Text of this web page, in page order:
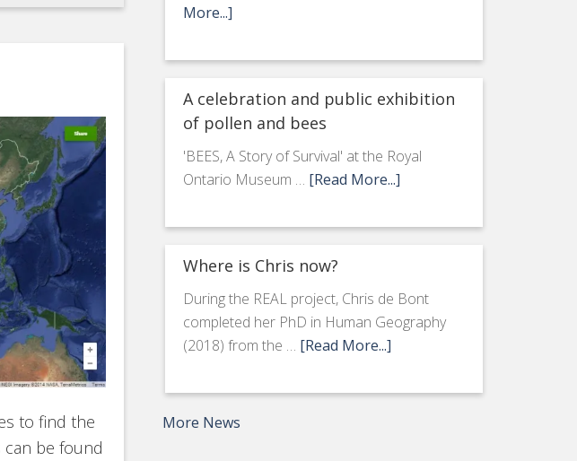
to find the
can be found
More...]
A celebration and public exhibition
of pollen and bees
'BEES, A Story of Survival' at the Royal
Ontario Museum … [Read More...]
Where is Chris now?
During the REAL project, Chris de Bont
completed her PhD in Human Geography
(2018) from the … [Read More...]
More News